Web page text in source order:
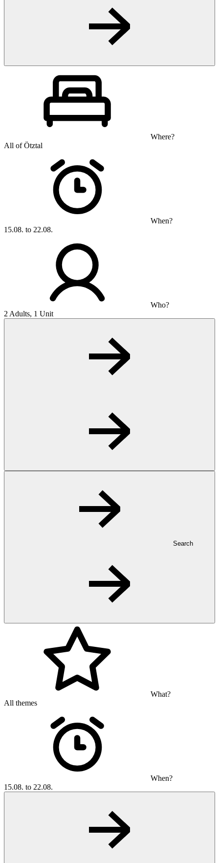
Where?
All of Ötztal
When?
15.08. to 22.08.
Who?
2 Adults, 1 Unit
Search
What?
All themes
When?
15.08. to 22.08.